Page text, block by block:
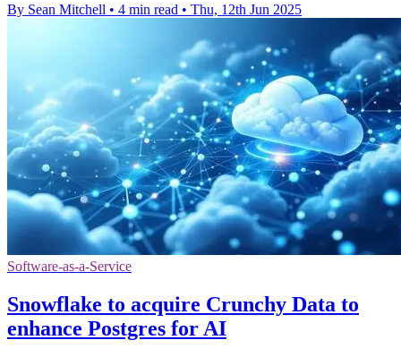
By Sean Mitchell • 4 min read • Thu, 12th Jun 2025
Software-as-a-Service
Snowflake to acquire Crunchy Data to
enhance Postgres for AI